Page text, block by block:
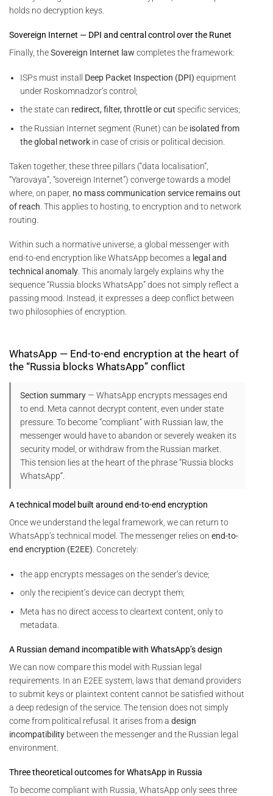
holds no decryption keys.
Sovereign Internet — DPI and central control over the Runet
Finally, theSovereign Internet law completes the framework:
ISPs must install Deep Packet Inspection (DPI) equipment
under Roskomnadzor’s control;
the state can redirect, filter, throttle or cut specific services;
the Russian Internet segment (Runet) can be isolated from
the global network in case of crisis or political decision.
Taken together, these three pillars (“data localisation”,
“Yarovaya”, “sovereign Internet”) converge towards a model
where, on paper, no mass communication service remains out
of reach . This applies to hosting, to encryption and to network
routing.
Within such a normative universe, a global messenger with
end-to-end encryption like WhatsApp becomes a legal and
technical anomaly . This anomaly largely explains why the
sequence “Russia blocks WhatsApp” does not simply reflect a
passing mood. Instead, it expresses a deep conflict between
two philosophies of encryption.
WhatsApp — End-to-end encryption at the heart of
the “Russia blocks WhatsApp” conflict
Section summary — WhatsApp encrypts messages end
to end. Meta cannot decrypt content, even under state
pressure. To become “compliant” with Russian law, the
messenger would have to abandon or severely weaken its
security model, or withdraw from the Russian market.
This tension lies at the heart of the phrase “Russia blocks
WhatsApp”.
A technical model built around end-to-end encryption
Once we understand the legal framework, we can return to
WhatsApp’s technical model. The messenger relies on end-to-
end encryption (E2EE). Concretely:
the app encrypts messages on the sender’s device;
only the recipient’s device can decrypt them;
Meta has no direct access to cleartext content, only to
metadata.
A Russian demand incompatible with WhatsApp’s design
We can now compare this model with Russian legal
requirements. In an E2EE system, laws that demand providers
to submit keys or plaintext content cannot be satisfied without
a deep redesign of the service. The tension does not simply
come from political refusal. It arises from a design
incompatibility between the messenger and the Russian legal
environment.
Three theoretical outcomes for WhatsApp in Russia
To become compliant with Russia, WhatsApp only sees three